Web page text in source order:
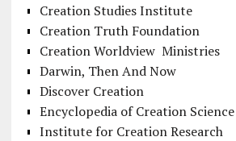
Creation Studies Institute
Creation Truth Foundation
Creation Worldview Ministries
Darwin, Then And Now
Discover Creation
Encyclopedia of Creation Science
Institute for Creation Research